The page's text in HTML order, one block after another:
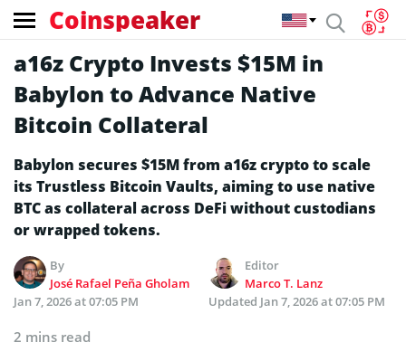
Coinspeaker
a16z Crypto Invests $15M in
Babylon to Advance Native
Bitcoin Collateral
Babylon secures $15M from a16z crypto to scale
its Trustless Bitcoin Vaults, aiming to use native
BTC as collateral across DeFi without custodians
or wrapped tokens.
By
José Rafael Peña Gholam
Editor
Marco T. Lanz
Jan 7, 2026 at 07:05 PM
Updated Jan 7, 2026 at 07:05 PM
2 mins read